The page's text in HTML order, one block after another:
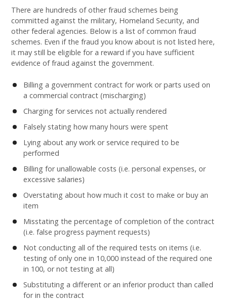
There are hundreds of other fraud schemes being
committed against the military, Homeland Security, and
other federal agencies. Below is a list of common fraud
schemes. Even if the fraud you know about is not listed here,
it may still be eligible for a reward if you have sufficient
evidence of fraud against the government.
Billing a government contract for work or parts used on
a commercial contract (mischarging)
Charging for services not actually rendered
Falsely stating how many hours were spent
Lying about any work or service required to be
performed
Billing for unallowable costs (i.e. personal expenses, or
excessive salaries)
Overstating about how much it cost to make or buy an
item
Misstating the percentage of completion of the contract
(i.e. false progress payment requests)
Not conducting all of the required tests on items (i.e.
testing of only one in 10,000 instead of the required one
in 100, or not testing at all)
Substituting a different or an inferior product than called
for in the contract